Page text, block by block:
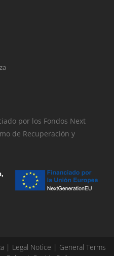
por los Fondos Next
de Recuperación y
| Legal Notice | General Terms